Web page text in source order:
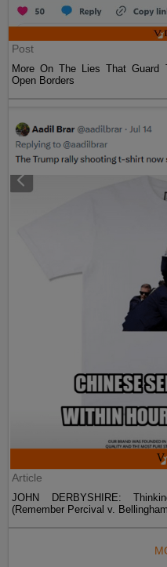
Post
More On The Lies That Guard
Open Borders
Article
JOHN DERBYSHIRE:
(Remember Percival v.